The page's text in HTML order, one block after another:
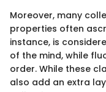
Moreover, many
properties often
instance, is
of the mind, while
order. While these
also add an extra